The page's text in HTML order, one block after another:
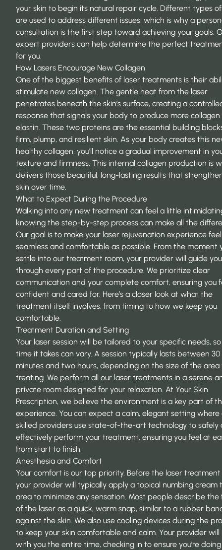
your skin to begin its natural repair cycle. Different types
are used to address different issues, which is why a
consultation is the first step toward achieving your goals.
expert providers can help determine the perfect
for you.
How Lasers Encourage New Collagen
One of the biggest benefits of laser treatments is their
stimulate new collagen. The gentle heat from the laser
penetrates beneath the skin’s surface, creating a
response that signals your body to produce more
elastin. These two proteins are the essential building
firm, plump, and resilient skin. As your body creates this
healthy collagen, you’ll notice a gradual improvement in
texture and firmness. This internal collagen production is
delivers those beautiful, long-lasting results that
skin over time.
What to Expect During the Procedure
Walking into any new treatment can feel a little
knowing the step-by-step process can make all the
Our goal is to make your laser rejuvenation experience
seamless and comfortable as possible. From the moment
settle into our treatment room, your provider will guide you
through every part of the procedure. We prioritize clear
communication and your complete comfort, ensuring you
confident and cared for. Here’s a closer look at what the
treatment itself involves, from timing to how we keep you
comfortable.
Treatment Duration and Setting
Your laser session will be tailored to your specific needs,
time it takes can vary. A session typically lasts between 30
minutes and two hours, depending on the size of the area
treating. We perform all our laser treatments in a serene
private room designed for your relaxation. At Your Skin
Prescription, we believe the environment is a key part of
experience. You can expect a calm, elegant setting where
skilled providers use state-of-the-art technology to safely
effectively perform your treatment, ensuring you feel at
from start to finish.
Anesthesia and Comfort
Your comfort is our top priority. Before the laser treatment
your provider will typically apply a topical numbing cream
area to minimize any sensation. Most people describe the
of the laser as a quick, warm snap, similar to a rubber
against the skin. We also use cooling devices during the
to keep your skin comfortable and calm. Your provider will
with you the entire time, checking in to ensure you’re